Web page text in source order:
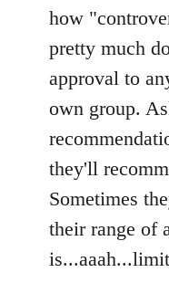
how
pretty much
approval to
own group.
they'll
Sometimes
their range of